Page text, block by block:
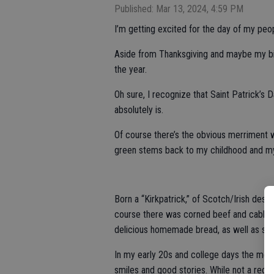
Published: Mar 13, 2024, 4:59 PM
I’m getting excited for the day of my
Aside from Thanksgiving and maybe my
the year.
Oh sure, I recognize that Saint Patrick’s
absolutely is.
Of course there’s the obvious
green stems back to my childhood and
Born a “Kirkpatrick,” of Scotch/Irish
course there was corned beef and
delicious homemade bread, as well as
In my early 20s and college days the
smiles and good stories. While not a